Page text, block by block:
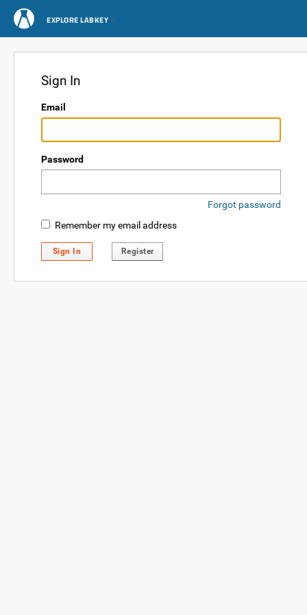
EXPLORE LABKEY
Sign In
Email
Password
Forgot password
Remember my email address
Sign In Register